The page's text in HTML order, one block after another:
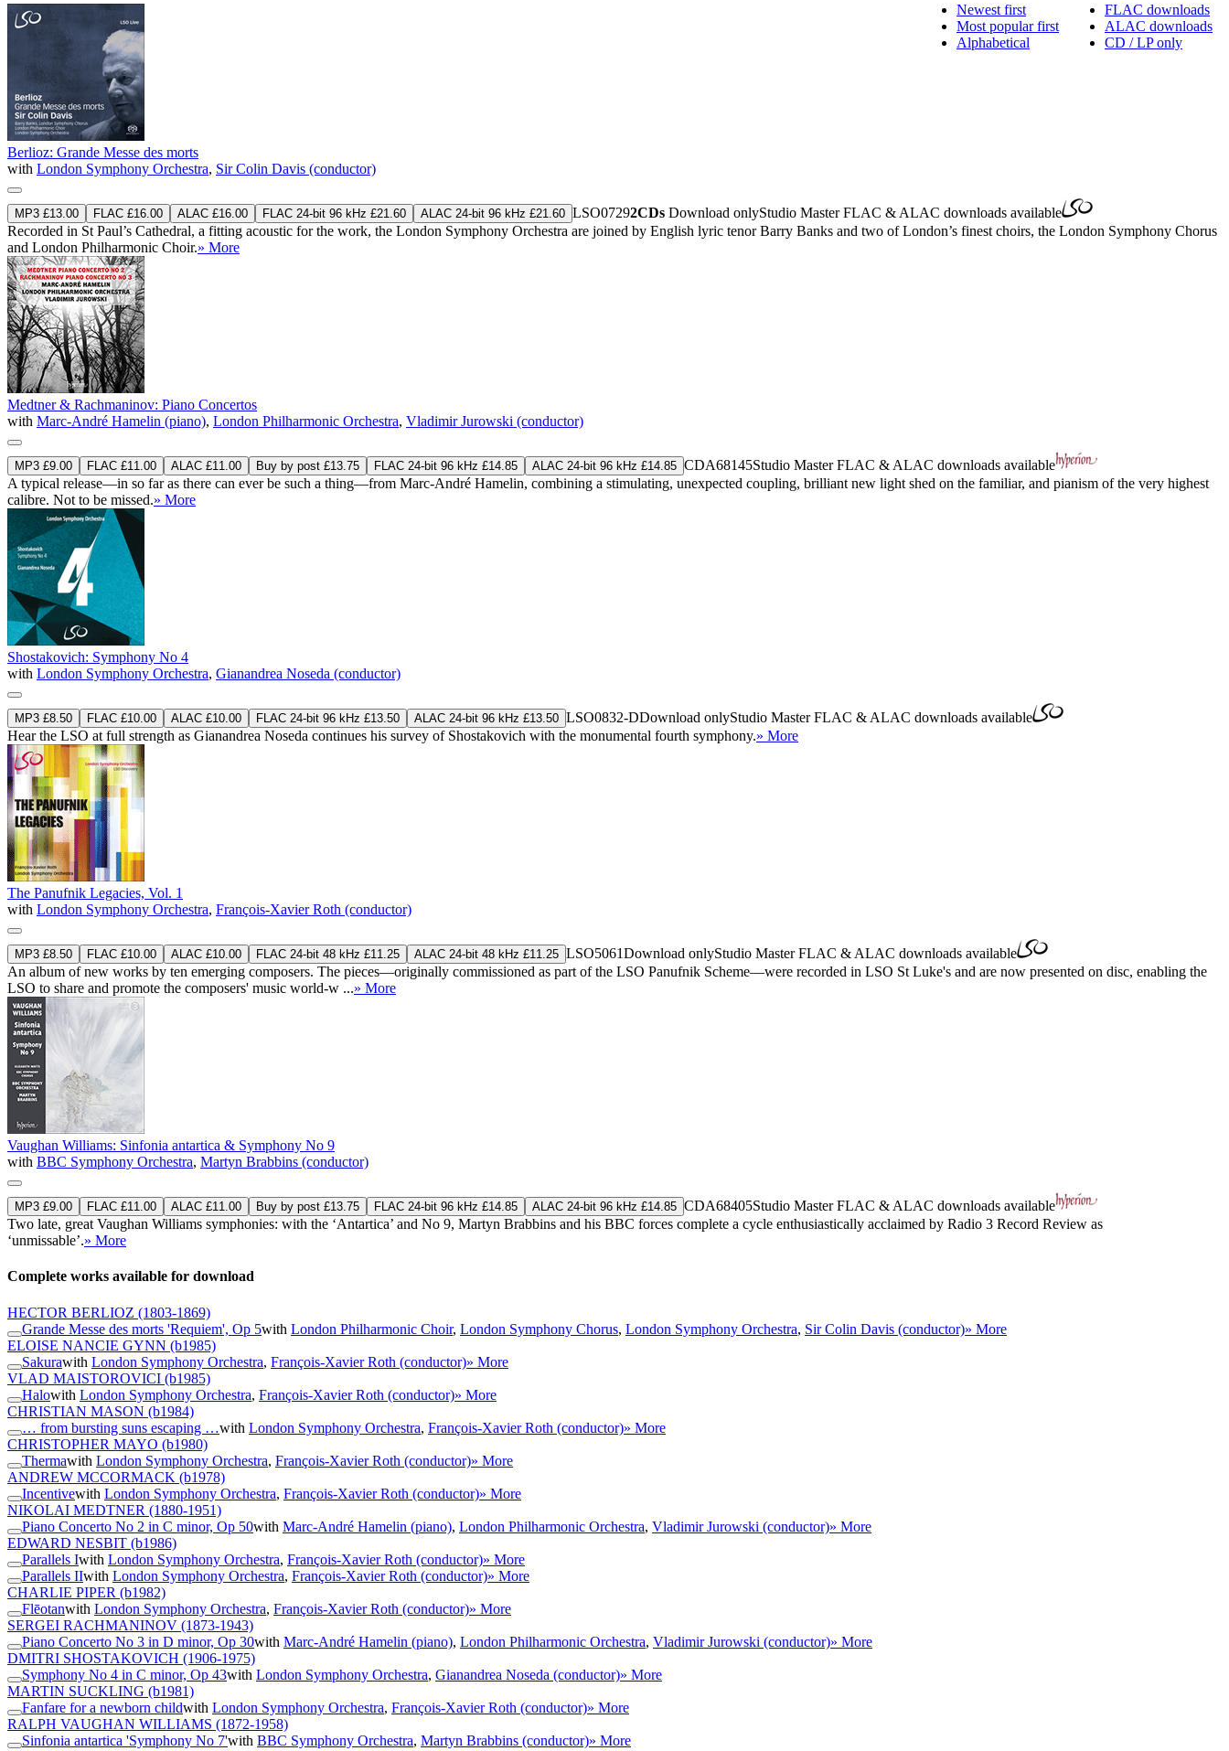
FLAC downloads
ALAC downloads
CD / LP only
Newest first
Most popular first
Alphabetical
Berlioz: Grande Messe des morts
with London Symphony Orchestra, Sir Colin Davis (conductor)
MP3 £13.00 FLAC £16.00 ALAC £16.00 FLAC 24-bit 96 kHz £21.60 ALAC 24-bit 96 kHz £21.60 LSO07292CDs Download onlyStudio MasterFLAC & ALAC downloads available
Recorded in St Paul’s Cathedral, a fitting acoustic for the work, the London Symphony Orchestra are joined by English lyric tenor Barry Banks and two of London’s finest choirs, the London Symphony Chorus
and London Philharmonic Choir.» More
Medtner & Rachmaninov: Piano Concertos
with Marc-André Hamelin (piano), London Philharmonic Orchestra, Vladimir Jurowski (conductor)
MP3 £9.00 FLAC £11.00 ALAC £11.00 Buy by post £13.75 FLAC 24-bit 96 kHz £14.85 ALAC 24-bit 96 kHz £14.85 CDA68145Studio MasterFLAC & ALAC downloads available
A typical release—in so far as there can ever be such a thing—from Marc-André Hamelin, combining a stimulating, unexpected coupling, brilliant new light shed on the familiar, and pianism of the very highest
calibre. Not to be missed.» More
Shostakovich: Symphony No 4
with London Symphony Orchestra, Gianandrea Noseda (conductor)
MP3 £8.50 FLAC £10.00 ALAC £10.00 FLAC 24-bit 96 kHz £13.50 ALAC 24-bit 96 kHz £13.50 LSO0832-DDownload onlyStudio MasterFLAC & ALAC downloads available
Hear the LSO at full strength as Gianandrea Noseda continues his survey of Shostakovich with the monumental fourth symphony.» More
The Panufnik Legacies, Vol. 1
with London Symphony Orchestra, François-Xavier Roth (conductor)
MP3 £8.50 FLAC £10.00 ALAC £10.00 FLAC 24-bit 48 kHz £11.25 ALAC 24-bit 48 kHz £11.25 LSO5061Download onlyStudio MasterFLAC & ALAC downloads available
An album of new works by ten emerging composers. The pieces—originally commissioned as part of the LSO Panufnik Scheme—were recorded in LSO St Luke's and are now presented on disc, enabling the
LSO to share and promote the composers' music world-w ...» More
Vaughan Williams: Sinfonia antartica & Symphony No 9
with BBC Symphony Orchestra, Martyn Brabbins (conductor)
MP3 £9.00 FLAC £11.00 ALAC £11.00 Buy by post £13.75 FLAC 24-bit 96 kHz £14.85 ALAC 24-bit 96 kHz £14.85 CDA68405Studio MasterFLAC & ALAC downloads available
Two late, great Vaughan Williams symphonies: with the ‘Antartica’ and No 9, Martyn Brabbins and his BBC forces complete a cycle enthusiastically acclaimed by Radio 3 Record Review as
‘unmissable’.» More
Complete works available for download
HECTOR BERLIOZ (1803-1869)
Grande Messe des morts 'Requiem', Op 5with London Philharmonic Choir, London Symphony Chorus, London Symphony Orchestra, Sir Colin Davis (conductor)» More
ELOISE NANCIE GYNN (b1985)
Sakurawith London Symphony Orchestra, François-Xavier Roth (conductor)» More
VLAD MAISTOROVICI (b1985)
Halowith London Symphony Orchestra, François-Xavier Roth (conductor)» More
CHRISTIAN MASON (b1984)
… from bursting suns escaping …with London Symphony Orchestra, François-Xavier Roth (conductor)» More
CHRISTOPHER MAYO (b1980)
Thermawith London Symphony Orchestra, François-Xavier Roth (conductor)» More
ANDREW MCCORMACK (b1978)
Incentivewith London Symphony Orchestra, François-Xavier Roth (conductor)» More
NIKOLAI MEDTNER (1880-1951)
Piano Concerto No 2 in C minor, Op 50with Marc-André Hamelin (piano), London Philharmonic Orchestra, Vladimir Jurowski (conductor)» More
EDWARD NESBIT (b1986)
Parallels Iwith London Symphony Orchestra, François-Xavier Roth (conductor)» More
Parallels IIwith London Symphony Orchestra, François-Xavier Roth (conductor)» More
CHARLIE PIPER (b1982)
Flēotanwith London Symphony Orchestra, François-Xavier Roth (conductor)» More
SERGEI RACHMANINOV (1873-1943)
Piano Concerto No 3 in D minor, Op 30with Marc-André Hamelin (piano), London Philharmonic Orchestra, Vladimir Jurowski (conductor)» More
DMITRI SHOSTAKOVICH (1906-1975)
Symphony No 4 in C minor, Op 43with London Symphony Orchestra, Gianandrea Noseda (conductor)» More
MARTIN SUCKLING (b1981)
Fanfare for a newborn childwith London Symphony Orchestra, François-Xavier Roth (conductor)» More
RALPH VAUGHAN WILLIAMS (1872-1958)
Sinfonia antartica 'Symphony No 7'with BBC Symphony Orchestra, Martyn Brabbins (conductor)» More